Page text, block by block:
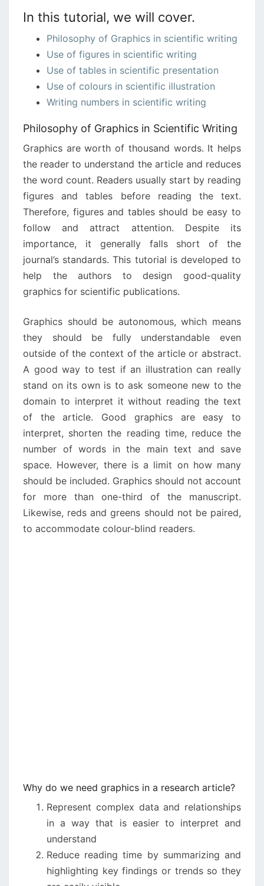
In this tutorial, we will cover.
Philosophy of Graphics in scientific writing
Use of figures in scientific writing
Use of tables in scientific presentation
Use of colours in scientific illustration
Writing numbers in scientific writing
Philosophy of Graphics in Scientific Writing
Graphics are worth of thousand words. It helps
the reader to understand the article and reduces
the word count. Readers usually start by reading
figures and tables before reading the text.
Therefore, figures and tables should be easy to
follow and attract attention. Despite its
importance, it generally falls short of the
journal’s standards. This tutorial is developed to
help the authors to design good-quality
graphics for scientific publications.
Graphics should be autonomous, which means
they should be fully understandable even
outside of the context of the article or abstract.
A good way to test if an illustration can really
stand on its own is to ask someone new to the
domain to interpret it without reading the text
of the article. Good graphics are easy to
interpret, shorten the reading time, reduce the
number of words in the main text and save
space. However, there is a limit on how many
should be included. Graphics should not account
for more than one-third of the manuscript.
Likewise, reds and greens should not be paired,
to accommodate colour-blind readers.
Why do we need graphics in a research article?
Represent complex data and relationships
in a way that is easier to interpret and
understand
Reduce reading time by summarizing and
highlighting key findings or trends so they